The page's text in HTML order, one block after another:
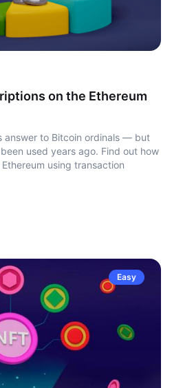
on the Ethereum
answer to Bitcoin ordinals — but
used years ago. Find out how
using transaction
Easy